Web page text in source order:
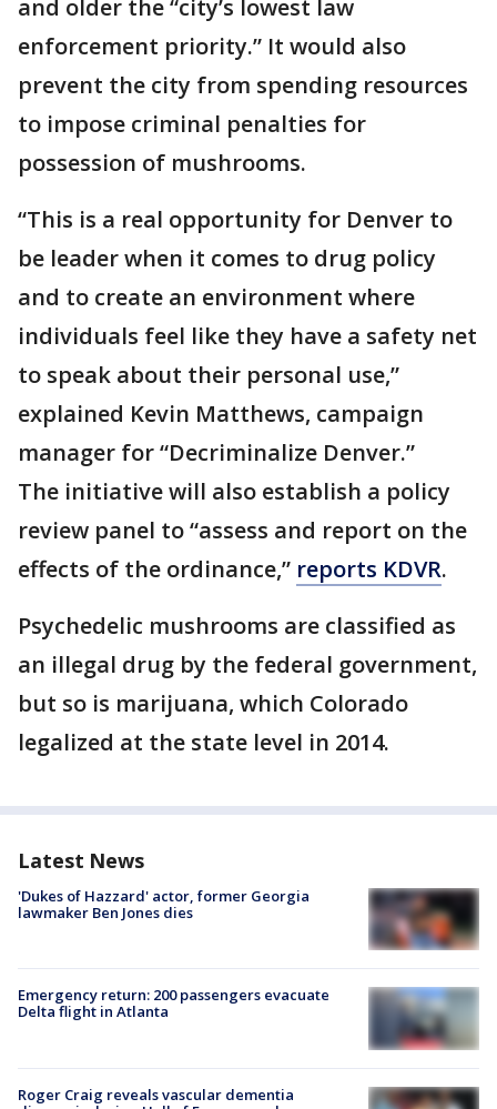
and older the “city’s lowest law
enforcement priority.” It would also
prevent the city from spending resources
to impose criminal penalties for
possession of mushrooms.
“This is a real opportunity for Denver to
be leader when it comes to drug policy
and to create an environment where
individuals feel like they have a safety net
to speak about their personal use,”
explained Kevin Matthews, campaign
manager for “Decriminalize Denver.”
The initiative will also establish a policy
review panel to “assess and report on the
effects of the ordinance,” reports KDVR.
Psychedelic mushrooms are classified as
an illegal drug by the federal government,
but so is marijuana, which Colorado
legalized at the state level in 2014.
Latest News
'Dukes of Hazzard' actor, former Georgia
lawmaker Ben Jones dies
Emergency return: 200 passengers evacuate
Delta flight in Atlanta
Roger Craig reveals vascular dementia